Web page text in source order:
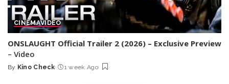
CINEMAVIDEO
ONSLAUGHT Official Trailer 2 (2026) – Exclusive Preview
– Video
Posted
By Kino Check 1 week Ago